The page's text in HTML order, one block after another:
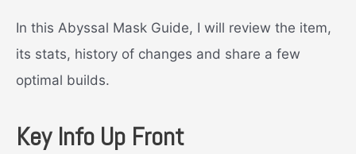
In this Abyssal Mask Guide, I will review the item,
its stats, history of changes and share a few
optimal builds.
Key Info Up Front